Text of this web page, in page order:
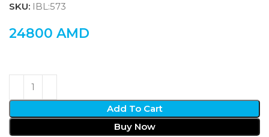
SKU: IBL:573
24800 AMD
Add To Cart
Buy Now